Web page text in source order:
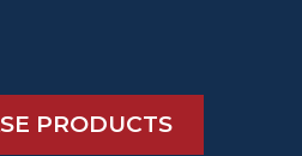
PRODUCTS